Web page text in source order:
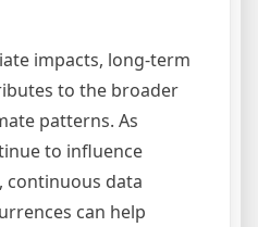
impacts, long-term
to the broader
patterns. As
to influence
continuous data
can help